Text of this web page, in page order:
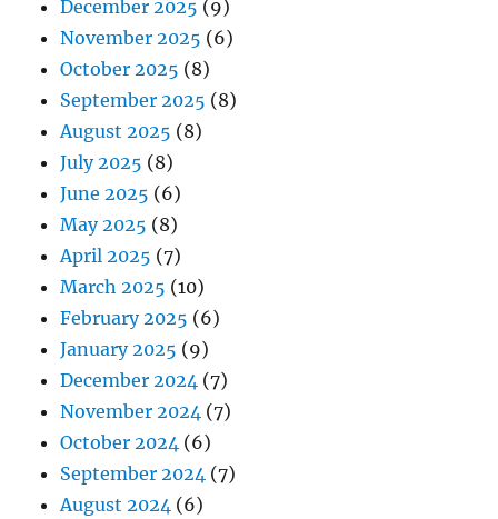
December 2025 (9)
November 2025 (6)
October 2025 (8)
September 2025 (8)
August 2025 (8)
July 2025 (8)
June 2025 (6)
May 2025 (8)
April 2025 (7)
March 2025 (10)
February 2025 (6)
January 2025 (9)
December 2024 (7)
November 2024 (7)
October 2024 (6)
September 2024 (7)
August 2024 (6)